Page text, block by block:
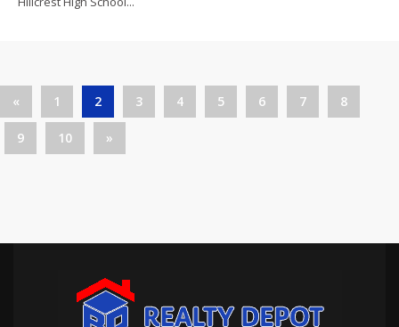
« 1 2 3 4 5 6 7 8
9 10 »